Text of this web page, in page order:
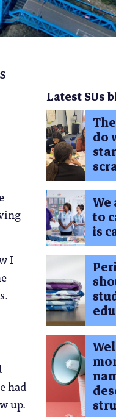
I
had
up.
Latest SUs
do
to
is